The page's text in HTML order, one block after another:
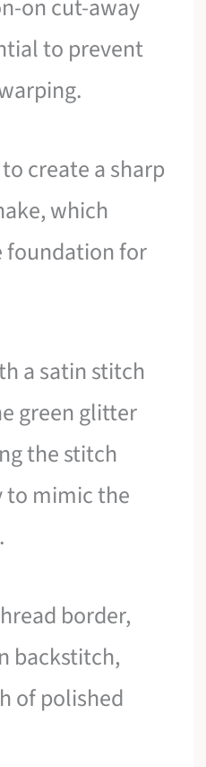
on cut-away
to prevent
create a sharp
which
foundation for
a satin stitch
green glitter
the stitch
mimic the
border,
backstitch,
of polished